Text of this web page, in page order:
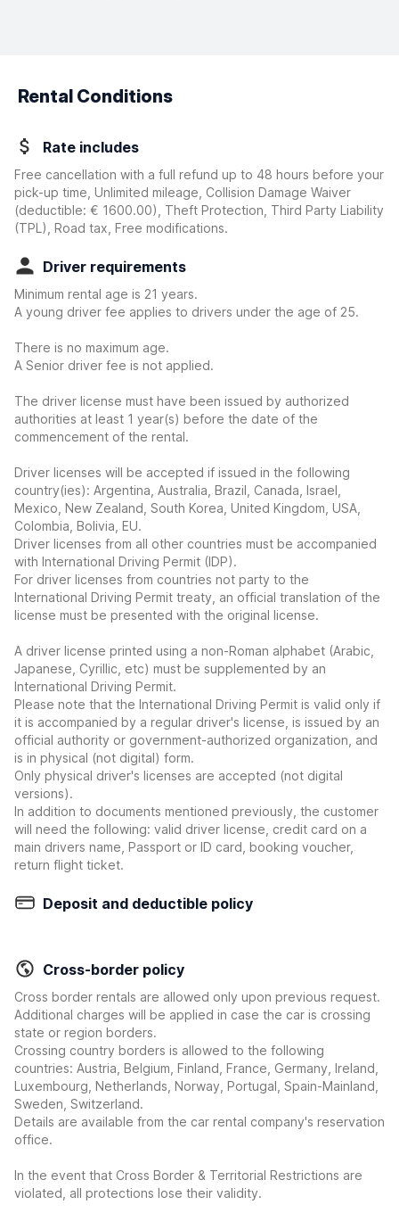
Rental Conditions
Rate includes
Free cancellation with a full refund up to 48 hours before your
pick-up time, Unlimited mileage, Collision Damage Waiver
(deductible: € 1600.00)
, Theft Protection, Third Party Liability
(TPL), Road tax, Free modifications.
Driver requirements
Minimum rental age is 21 years.
A young driver fee applies to drivers under the age of 25.
There is no maximum age.
A Senior driver fee is not applied.
The driver license must have been issued by authorized
authorities at least 1 year(s) before the date of the
commencement of the rental.
Driver licenses will be accepted if issued in the following
country(ies): Argentina, Australia, Brazil, Canada, Israel,
Mexico, New Zealand, South Korea, United Kingdom, USA,
Colombia, Bolivia, EU.
Driver licenses from all other countries must be accompanied
with International Driving Permit (IDP).
For driver licenses from countries not party to the
International Driving Permit treaty, an official translation of the
license must be presented with the original license.
A driver license printed using a non-Roman alphabet (Arabic,
Japanese, Cyrillic, etc) must be supplemented by an
International Driving Permit.
Please note that the International Driving Permit is valid only if
it is accompanied by a regular driver's license, is issued by an
official authority or government-authorized organization, and
is in physical (not digital) form.
Only physical driver's licenses are accepted (not digital
versions).
In addition to documents mentioned previously, the customer
will need the following: valid driver license, credit card on a
main drivers name, Passport or ID card, booking voucher,
return flight ticket.
Deposit and deductible policy
Cross-border policy
Cross border rentals are allowed only upon previous request.
Additional charges will be applied in case the car is crossing
state or region borders.
Crossing country borders is allowed to the following
countries: Austria, Belgium, Finland, France, Germany, Ireland,
Luxembourg, Netherlands, Norway, Portugal, Spain-Mainland,
Sweden, Switzerland.
Details are available from the car rental company's reservation
office.
In the event that Cross Border & Territorial Restrictions are
violated, all protections lose their validity.